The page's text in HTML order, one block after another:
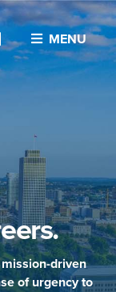
MENU
Linkedin
driven
of urgency to